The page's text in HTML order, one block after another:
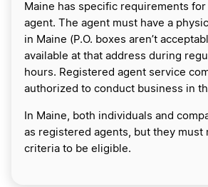
Maine has specific requirements
agent. The agent must have a
in Maine (P.O. boxes aren’t
available at that address during
hours. Registered agent service
authorized to conduct business in
In Maine, both individuals and
as registered agents, but they must
criteria to be eligible.